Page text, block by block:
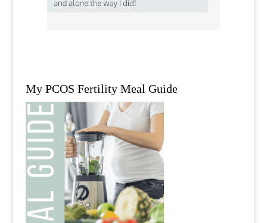
My PCOS Fertility Meal Guide